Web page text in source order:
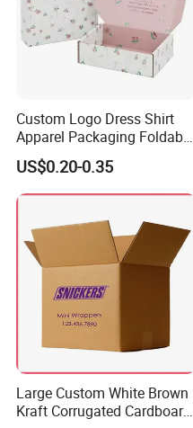
Custom Logo Dress Shirt
Apparel Packaging Foldable
Corrugated Cardboard
Shipping Mailer Boxes
US$0.20-0.35
Large Custom White Brown
Kraft Corrugated Cardboard